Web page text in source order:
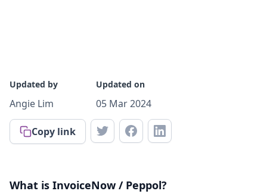
Updated by
Angie Lim
Updated on
05 Mar 2024
Copy link
What is InvoiceNow / Peppol?